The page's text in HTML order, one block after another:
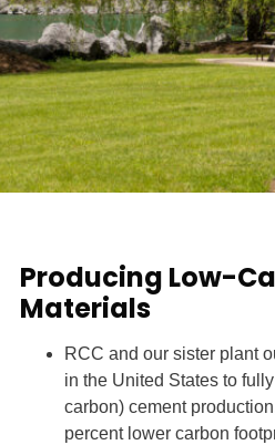
Producing Low-
Materials
RCC and our sister plant
in the United States to
carbon) cement
percent lower carbon